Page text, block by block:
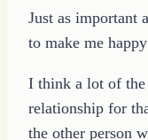
Just as important
to make me
I think a lot of the
relationship for
the other person